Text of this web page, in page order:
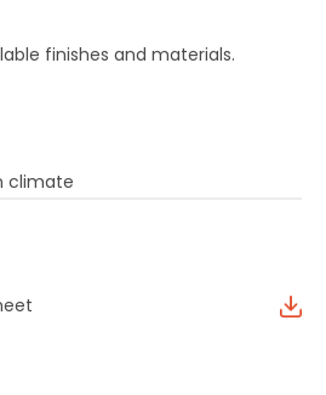
finishes and materials.
climate